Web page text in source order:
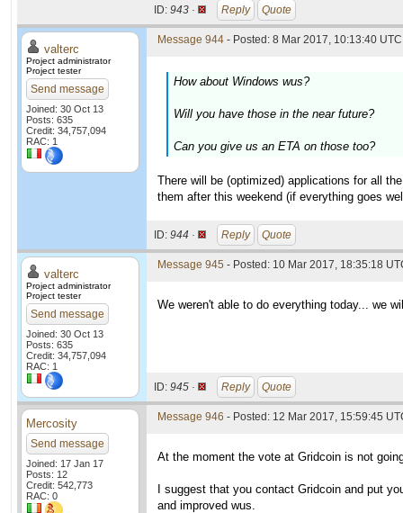
ID: 943 · Reply Quote
valterc
Project administrator
Project tester
Send message
Joined: 30 Oct 13
Posts: 635
Credit: 34,757,094
RAC: 1
Message 944 - Posted: 8 Mar 2017, 10:13:40
How about Windows wus?
Will you have those in the near future?
Can you give us an ETA on those too?
There will be (optimized) applications for all
them after this weekend (if everything goes
ID: 944 · Reply Quote
valterc
Project administrator
Project tester
Send message
Joined: 30 Oct 13
Posts: 635
Credit: 34,757,094
RAC: 1
Message 945 - Posted: 10 Mar 2017, 18:35:18
We weren't able to do everything today... we
ID: 945 · Reply Quote
Mercosity
Send message
Joined: 17 Jan 17
Posts: 12
Credit: 542,773
RAC: 0
Message 946 - Posted: 12 Mar 2017, 15:59:45
At the moment the vote at Gridcoin is not
I suggest that you contact Gridcoin and put
and improved wus.